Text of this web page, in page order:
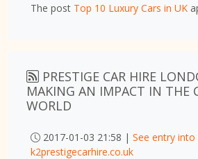
The post Top 10 Luxury Cars in UK
PRESTIGE CAR HIRE
MAKING AN IMPACT IN THE
WORLD
2017-01-03 21:58 | See entry into
k2prestigecarhire.co.uk